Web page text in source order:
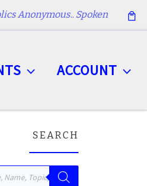
Anonymous.. Spoken
ACCOUNT
SEARCH